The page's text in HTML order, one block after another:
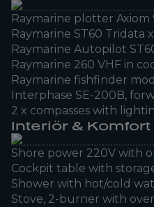
Raymarine plotter Axiom
Raymarine ST60 Tridata
Raymarine Autopilot
Raymarine 260 VHF in
Raymarine fishfinder
Interphase SE-200B,
2 x compasses with
Interiör & Komfort
Shore power 220V with
Cockpit table with
Shower with hot/cold
Stove, 2-burner with